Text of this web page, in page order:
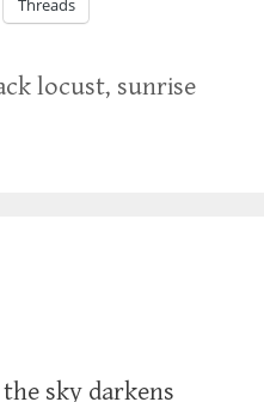
locust, sunrise
sky darkens